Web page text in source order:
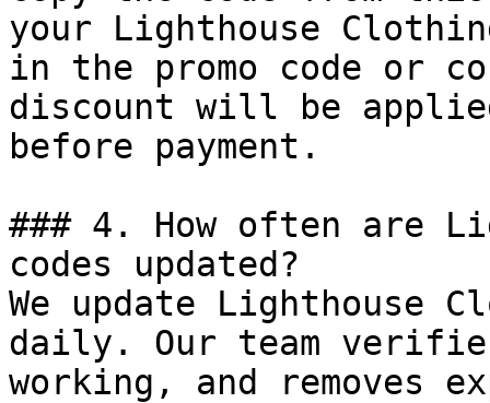
your Lighthouse
in the promo code or
discount will be
before payment.
### 4. How often are
codes updated?
We update Lighthouse
daily. Our team
working, and removes